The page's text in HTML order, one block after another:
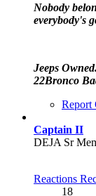
Nobody
everybody's
Jeeps
22Bronco
Report
Captain II
DEJA Sr
Reactions
18